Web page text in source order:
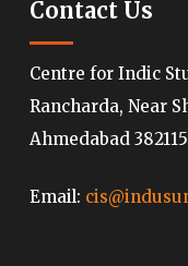
Contact Us
Centre for Indic
Rancharda, Near
Ahmedabad
Email: